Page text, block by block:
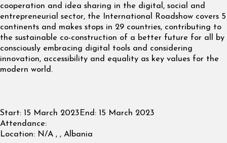
cooperation and idea sharing in the digital, social and
entrepreneurial sector, the International Roadshow covers 5
continents and makes stops in 29 countries, contributing to
the sustainable co-construction of a better future for all by
consciously embracing digital tools and considering
innovation, accessibility and equality as key values for the
modern world.
Start: 15 March 2023 End: 15 March 2023
Attendance:
Location: N/A , , Albania